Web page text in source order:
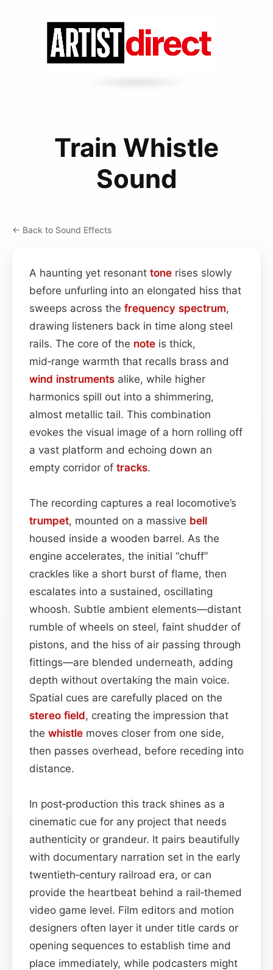
Train Whistle
Sound
← Back to Sound Effects
A haunting yet resonant tone rises slowly
before unfurling into an elongated hiss that
sweeps across the frequency spectrum,
drawing listeners back in time along steel
rails. The core of the note is thick,
mid‑range warmth that recalls brass and
wind instruments alike, while higher
harmonics spill out into a shimmering,
almost metallic tail. This combination
evokes the visual image of a horn rolling off
a vast platform and echoing down an
empty corridor of tracks.
The recording captures a real locomotive’s
trumpet, mounted on a massive bell
housed inside a wooden barrel. As the
engine accelerates, the initial “chuff”
crackles like a short burst of flame, then
escalates into a sustained, oscillating
whoosh. Subtle ambient elements—distant
rumble of wheels on steel, faint shudder of
pistons, and the hiss of air passing through
fittings—are blended underneath, adding
depth without overtaking the main voice.
Spatial cues are carefully placed on the
stereo field, creating the impression that
the whistle moves closer from one side,
then passes overhead, before receding into
distance.
In post‑production this track shines as a
cinematic cue for any project that needs
authenticity or grandeur. It pairs beautifully
with documentary narration set in the early
twentieth‑century railroad era, or can
provide the heartbeat behind a rail‑themed
video game level. Film editors and motion
designers often layer it under title cards or
opening sequences to establish time and
place immediately, while podcasters might